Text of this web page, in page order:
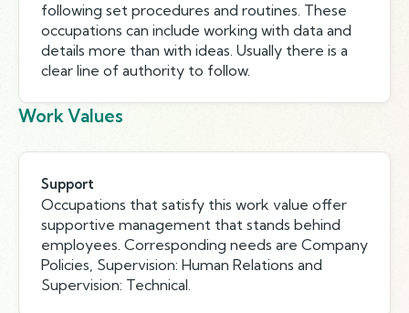
following set procedures and routines. These
occupations can include working with data and
details more than with ideas. Usually there is a
clear line of authority to follow.
Work Values
Support
Occupations that satisfy this work value offer
supportive management that stands behind
employees. Corresponding needs are Company
Policies, Supervision: Human Relations and
Supervision: Technical.